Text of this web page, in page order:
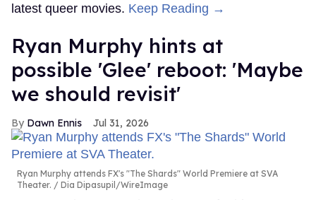
latest queer movies. Keep Reading →
Ryan Murphy hints at
possible 'Glee' reboot: 'Maybe
we should revisit'
Dawn Ennis Jul 31, 2026
Ryan Murphy attends FX's "The Shards" World Premiere at SVA
Theater.
Dia Dipasupil/WireImage